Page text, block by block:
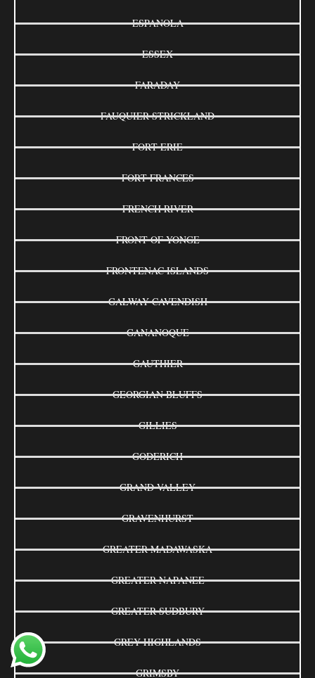
ESPANOLA
ESSEX
FARADAY
FAUQUIER-STRICKLAND
FORT ERIE
FORT FRANCES
FRENCH RIVER
FRONT OF YONGE
FRONTENAC ISLANDS
GALWAY-CAVENDISH
GANANOQUE
GAUTHIER
GEORGIAN BLUFFS
GILLIES
GODERICH
GRAND VALLEY
GRAVENHURST
GREATER MADAWASKA
GREATER NAPANEE
GREATER SUDBURY
GREY HIGHLANDS
GRIMSBY